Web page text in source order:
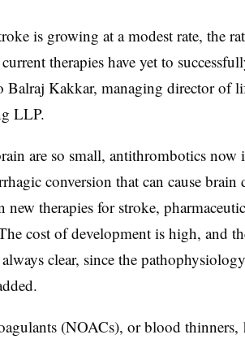
is growing at a modest rate, the
therapies have yet to
Kakkar, managing director of
LLP.
are so small, antithrombotics now
conversion that can cause brain
new therapies for stroke,
cost of development is high, and
clear, since the
(NOACs), or blood thinners,